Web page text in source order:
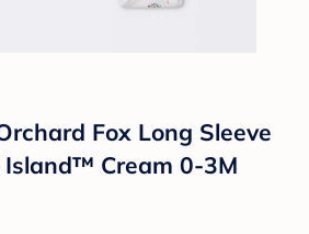
Fox Long Sleeve
Island™ Cream 0-3M